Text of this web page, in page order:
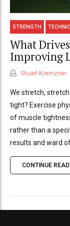
STRENGTH
What
Improving
Stuart Kremzner
We stretch,
tight? Exercise
of muscle
rather than a
results and ward
CONTINUE